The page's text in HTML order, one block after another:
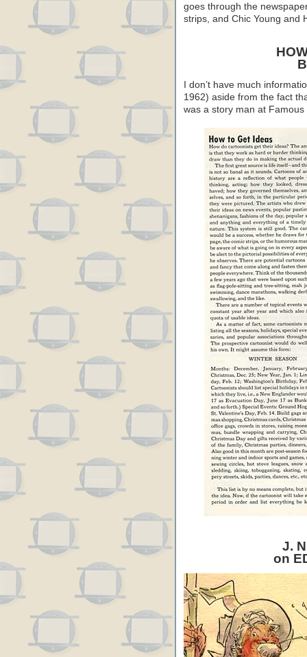
goes through the
strips, and Chic Young and
I don’t have much
1962) aside from the fact
was a story man at Famous
J.
on